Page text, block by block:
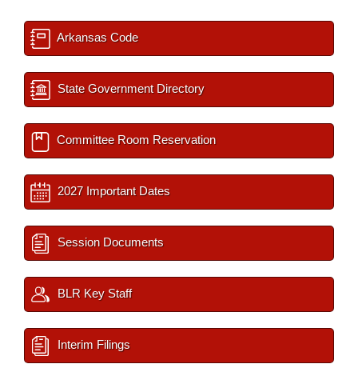
Arkansas Code
State Government Directory
Committee Room Reservation
2027 Important Dates
Session Documents
BLR Key Staff
Interim Filings